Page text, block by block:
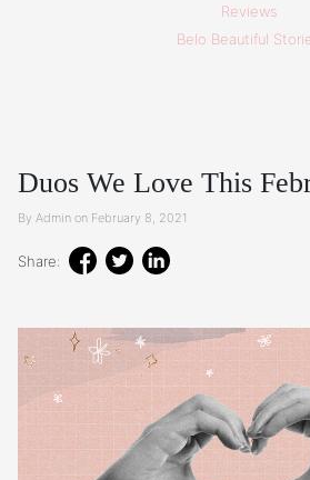
Reviews
Belo Beautiful
Duos We Love This
By Admin on February 8, 2021
Share: